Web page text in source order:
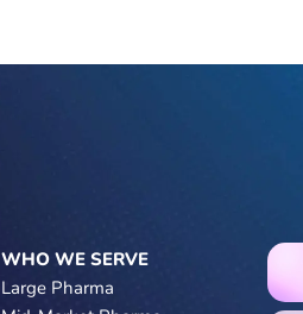
WHO WE SERVE
Large Pharma